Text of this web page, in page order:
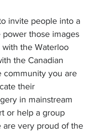
invite people into a
those images
the Waterloo
the Canadian
community you are
their
in mainstream
or help a group
are very proud of the